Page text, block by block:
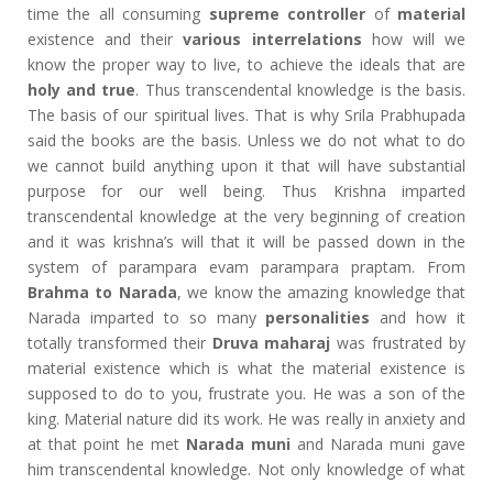
time the all consuming supreme controller of material
existence and theirvarious interrelations how will we
know the proper way to live, to achieve the ideals that are
holy and true. Thus transcendental knowledge is the basis.
The basis of our spiritual lives. That is why Srila Prabhupada
said the books are the basis. Unless we do not what to do
we cannot build anything upon it that will have substantial
purpose for our well being. Thus Krishna imparted
transcendental knowledge at the very beginning of creation
and it was krishna’s will that it will be passed down in the
system of parampara evam parampara praptam. From
Brahma to Narada, we know the amazing knowledge that
Narada imparted to so many personalities and how it
totally transformed their Druva maharaj was frustrated by
material existence which is what the material existence is
supposed to do to you, frustrate you. He was a son of the
king. Material nature did its work. He was really in anxiety and
at that point he met Narada muni and Narada muni gave
him transcendental knowledge. Not only knowledge of what